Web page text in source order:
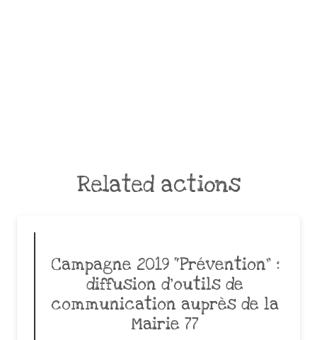
Related actions
Campagne 2019 “Prévention” :
diffusion d’outils de
communication auprès de la
Mairie 77